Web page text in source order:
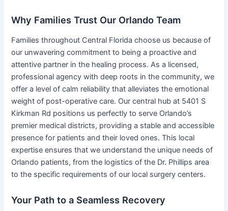
Why Families Trust Our Orlando Team
Families throughout Central Florida choose us because of
our unwavering commitment to being a proactive and
attentive partner in the healing process. As a licensed,
professional agency with deep roots in the community, we
offer a level of calm reliability that alleviates the emotional
weight of post-operative care. Our central hub at 5401 S
Kirkman Rd positions us perfectly to serve Orlando’s
premier medical districts, providing a stable and accessible
presence for patients and their loved ones. This local
expertise ensures that we understand the unique needs of
Orlando patients, from the logistics of the Dr. Phillips area
to the specific requirements of our local surgery centers.
Your Path to a Seamless Recovery